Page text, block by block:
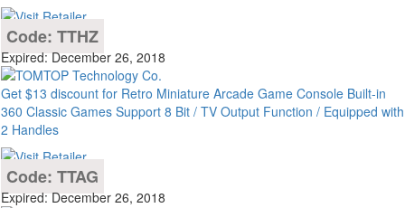
Code: TTHZ
Expired: December 26, 2018
Get $13 discount for Retro Miniature Arcade Game Console Built-in
360 Classic Games Support 8 Bit / TV Output Function / Equipped with
2 Handles
Code: TTAG
Expired: December 26, 2018